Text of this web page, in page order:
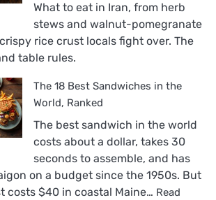
What to eat in Iran, from herb
stews and walnut-pomegranate
rice crust locals fight over. The
table rules.
The 18 Best Sandwiches in the
World, Ranked
The best sandwich in the world
costs about a dollar, takes 30
seconds to assemble, and has
on a budget since the 1950s. But
costs $40 in coastal Maine… Read